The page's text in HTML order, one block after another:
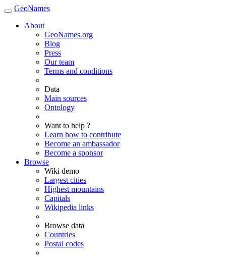
GeoNames
About
GeoNames.org
Blog
Press
Our team
Terms and conditions
Data
Main sources
Ontology
Want to help ?
Learn how to contribute
Become an ambassador
Become a sponsor
Browse
Wiki demo
Largest cities
Highest mountains
Capitals
Wikipedia links
Browse data
Countries
Postal codes